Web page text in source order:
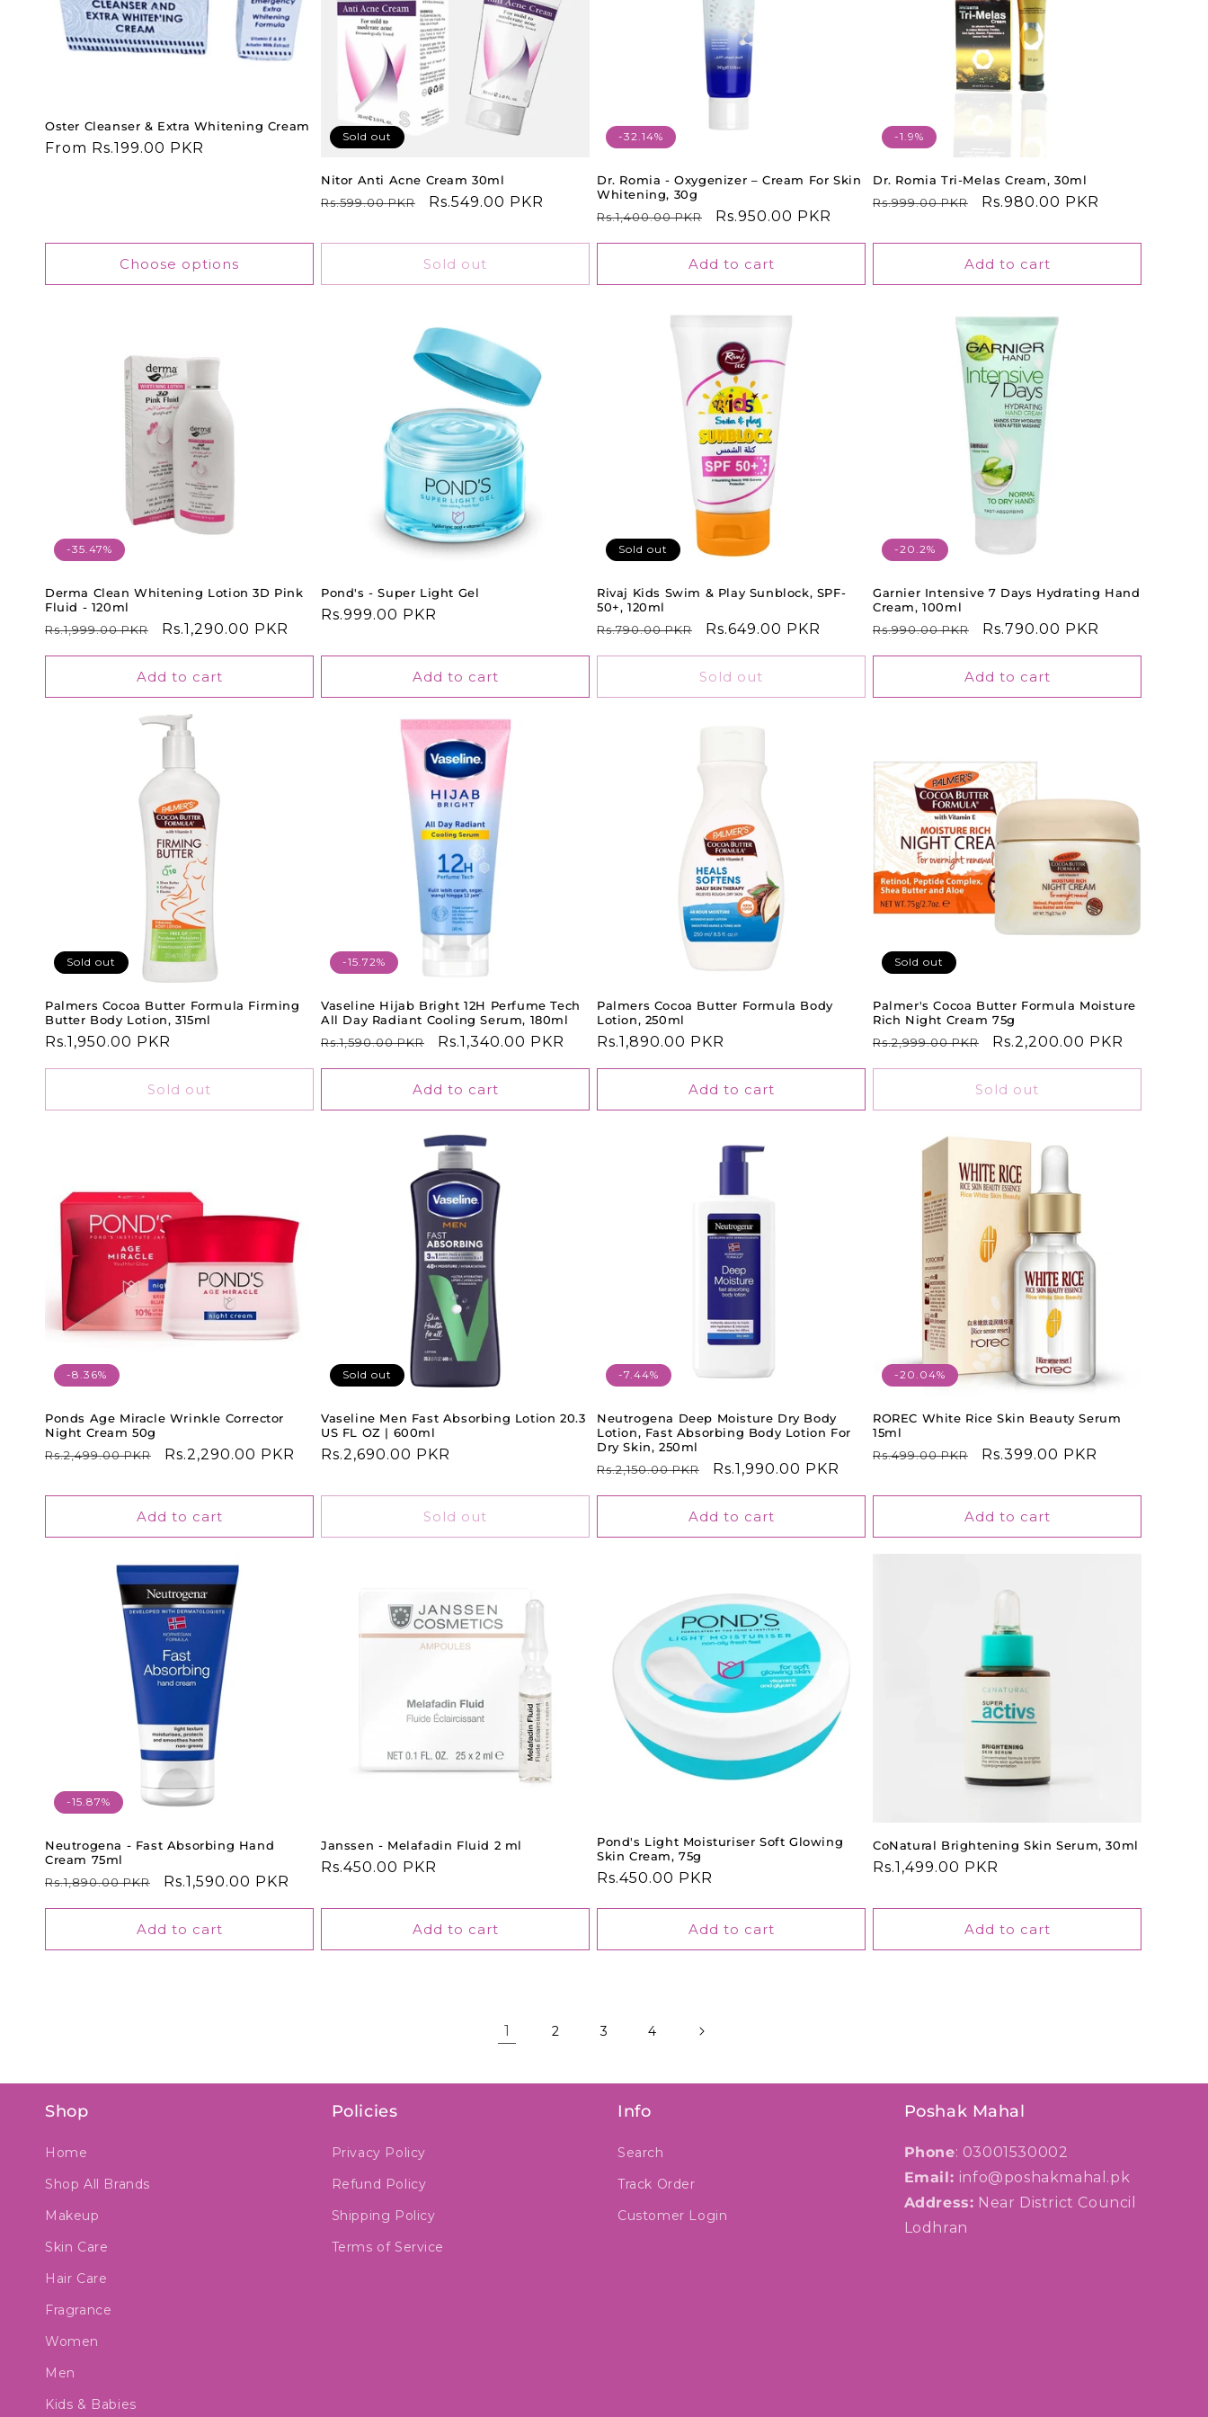
o
Oster Cleanser & Extra Whitening Cream
Regular
From Rs.199.00 PKR
Choose options
Sold out
Nitor Anti Acne Cream 30ml
Regular
Rs.599.00 PKR
Sale
Rs.549.00 PKR
Sold out
-32.14%
Dr. Romia - Oxygenizer – Cream For Skin
Whitening, 30g
Regular
Rs.1,400.00 PKR
Sale
Rs.950.00 PKR
Add to cart
-1.9%
Dr. Romia Tri-Melas Cream, 30ml
Regular
Rs.999.00 PKR
Sale
Rs.980.00 PKR
Add to cart
-35.47%
Derma Clean Whitening Lotion 3D Pink
Fluid - 120ml
Regular
Rs.1,999.00 PKR
Sale
Rs.1,290.00 PKR
Add to cart
Pond's - Super Light Gel
Regular
Rs.999.00 PKR
Add to cart
Sold out
Rivaj Kids Swim & Play Sunblock, SPF-
50+, 120ml
Regular
Rs.790.00 PKR
Sale
Rs.649.00 PKR
Sold out
-20.2%
Garnier Intensive 7 Days Hydrating Hand
Cream, 100ml
Regular
Rs.990.00 PKR
Sale
Rs.790.00 PKR
Add to cart
Sold out
Palmers Cocoa Butter Formula Firming
Butter Body Lotion, 315ml
Regular
Rs.1,950.00 PKR
Sold out
-15.72%
Vaseline Hijab Bright 12H Perfume Tech
All Day Radiant Cooling Serum, 180ml
Regular
Rs.1,590.00 PKR
Sale
Rs.1,340.00 PKR
Add to cart
Palmers Cocoa Butter Formula Body
Lotion, 250ml
Regular
Rs.1,890.00 PKR
Add to cart
Sold out
Palmer's Cocoa Butter Formula Moisture
Rich Night Cream 75g
Regular
Rs.2,999.00 PKR
Sale
Rs.2,200.00 PKR
Sold out
-8.36%
Ponds Age Miracle Wrinkle Corrector
Night Cream 50g
Regular
Rs.2,499.00 PKR
Sale
Rs.2,290.00 PKR
Add to cart
Sold out
Vaseline Men Fast Absorbing Lotion 20.3
US FL OZ | 600ml
Regular
Rs.2,690.00 PKR
Sold out
-7.44%
Neutrogena Deep Moisture Dry Body
Lotion, Fast Absorbing Body Lotion For
Dry Skin, 250ml
Regular
Rs.2,150.00 PKR
Sale
Rs.1,990.00 PKR
Add to cart
-20.04%
ROREC White Rice Skin Beauty Serum
15ml
Regular
Rs.499.00 PKR
Sale
Rs.399.00 PKR
Add to cart
-15.87%
Neutrogena - Fast Absorbing Hand
Cream 75ml
Regular
Rs.1,890.00 PKR
Sale
Rs.1,590.00 PKR
Add to cart
Janssen - Melafadin Fluid 2 ml
Regular
Rs.450.00 PKR
Add to cart
Pond's Light Moisturiser Soft Glowing
Skin Cream, 75g
Regular
Rs.450.00 PKR
Add to cart
CoNatural Brightening Skin Serum, 30ml
Regular
Rs.1,499.00 PKR
Add to cart
1 2 3 4
Shop
Home
Shop All Brands
Makeup
Skin Care
Hair Care
Fragrance
Women
Men
Kids & Babies
Policies
Privacy Policy
Refund Policy
Shipping Policy
Terms of Service
Info
Search
Track Order
Customer Login
Poshak Mahal
Phone: 03001530002
Email: info@poshakmahal.pk
Address: Near District Council
Lodhran